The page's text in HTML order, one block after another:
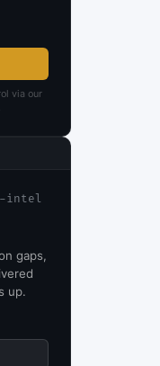
via our
intel
gaps,
up.